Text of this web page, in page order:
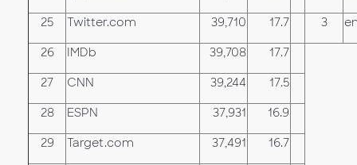
25 Twitter.com 39,710 17.7 3
26 IMDb 39,708 17.7
27 CNN 39,244 17.5
28 ESPN 37,931 16.9
29 Target.com 37,491 16.7